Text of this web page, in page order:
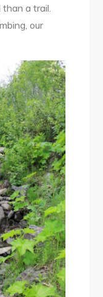
a trail.
our